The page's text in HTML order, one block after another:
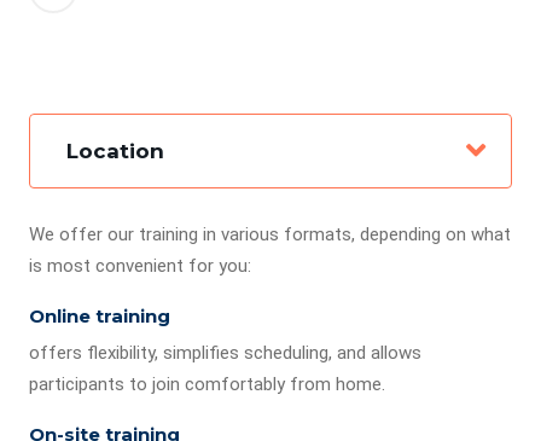
Location
We offer our training in various formats, depending on what
is most convenient for you:
Online training
offers flexibility, simplifies scheduling, and allows
participants to join comfortably from home.
On-site training